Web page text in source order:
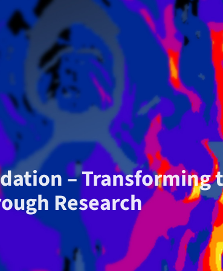
– Transforming
Research